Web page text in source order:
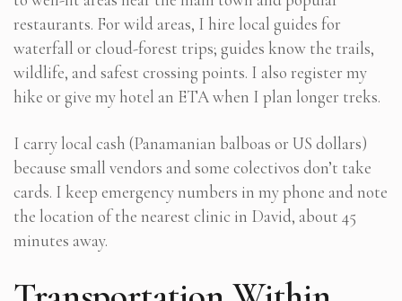
restaurants. For wild areas, I hire local guides for
waterfall or cloud-forest trips; guides know the trails,
wildlife, and safest crossing points. I also register my
hike or give my hotel an ETA when I plan longer treks.
I carry local cash (Panamanian balboas or US dollars)
because small vendors and some colectivos don’t take
cards. I keep emergency numbers in my phone and note
the location of the nearest clinic in David, about 45
minutes away.